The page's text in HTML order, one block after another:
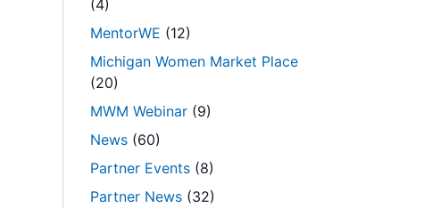
(4)
MentorWE (12)
Michigan Women Market Place
(20)
MWM Webinar (9)
News (60)
Partner Events (8)
Partner News (32)